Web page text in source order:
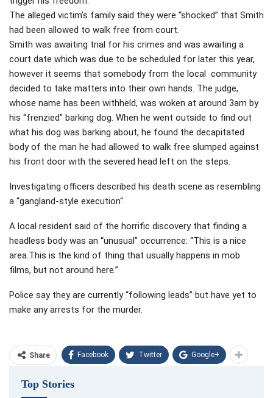
The alleged victim’s family said they were “shocked” that Smith
had been allowed to walk free from court.
Smith was awaiting trial for his crimes and was awaiting a
court date which was due to be scheduled for later this year,
however it seems that somebody from the local community
decided to take matters into their own hands. The judge,
whose name has been withheld, was woken at around 3am by
his “frenzied” barking dog. When he went outside to find out
what his dog was barking about, he found the decapitated
body of the man he had allowed to walk free slumped against
his front door with the severed head left on the steps.
Investigating officers described his death scene as resembling
a “gangland-style execution“.
A local resident said of the horrific discovery that finding a
headless body was an “unusual” occurrence: “This is a nice
area.This is the kind of thing that usually happens in mob
films, but not around here.”
Police say they are currently “following leads” but have yet to
make any arrests for the murder.
Share Facebook Twitter Google+
Top Stories